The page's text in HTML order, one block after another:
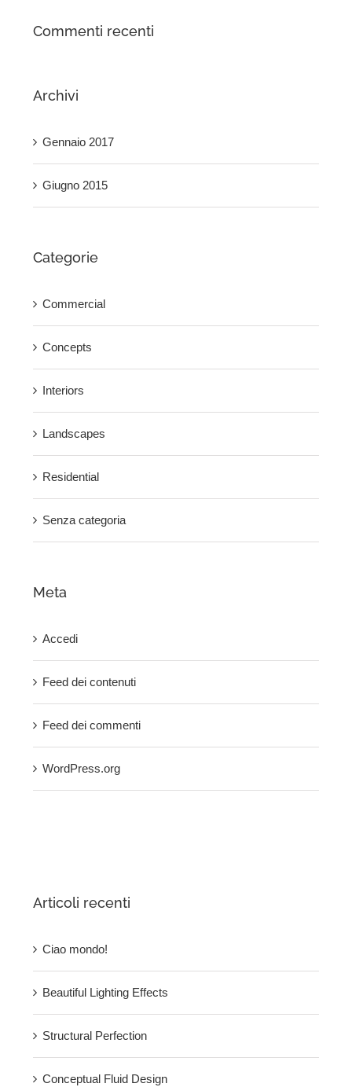
Commenti recenti
Archivi
Gennaio 2017
Giugno 2015
Categorie
Commercial
Concepts
Interiors
Landscapes
Residential
Senza categoria
Meta
Accedi
Feed dei contenuti
Feed dei commenti
WordPress.org
Articoli recenti
Ciao mondo!
Beautiful Lighting Effects
Structural Perfection
Conceptual Fluid Design